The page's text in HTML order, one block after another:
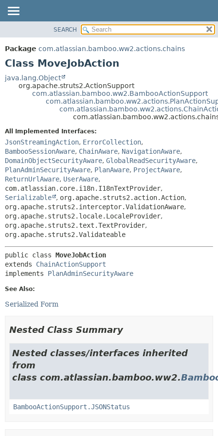
PACKAGE
CLASS
TREE
METHOD
DETAIL:
FIELD
METHOD
SEARCH
Package com.atlassian.bamboo.ww2.actions.chains
Class MoveJobAction
java.lang.Object
org.apache.struts2.ActionSupport
com.atlassian.bamboo.ww2.BambooActionSupport
All Implemented Interfaces:
JsonStreamingAction, ErrorCollection,
BambooSessionAware, ChainAware, NavigationAware,
DomainObjectSecurityAware, GlobalReadSecurityAware,
PlanAdminSecurityAware, PlanAware, ProjectAware,
ReturnUrlAware, UserAware,
com.atlassian.core.i18n.I18nTextProvider,
Serializable
, org.apache.struts2.action.Action,
org.apache.struts2.interceptor.ValidationAware,
org.apache.struts2.locale.LocaleProvider,
org.apache.struts2.text.TextProvider,
org.apache.struts2.Validateable
public class MoveJobAction
extends ChainActionSupport
implements PlanAdminSecurityAware
See Also:
Serialized Form
Nested Class Summary
Nested classes/interfaces inherited
from
class com.atlassian.bamboo.ww2.
BambooActionSupport.JSONStatus